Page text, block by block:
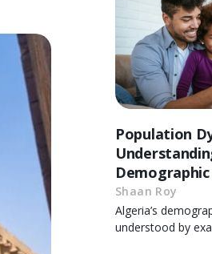
Population
Shaan Roy
Algeria’s
understood by